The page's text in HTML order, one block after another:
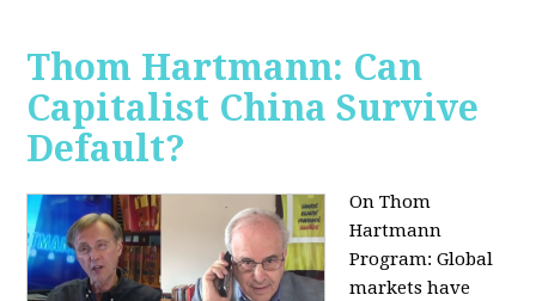
Thom Hartmann: Can
Capitalist China Survive
Default?
On Thom
Hartmann
Program: Global
markets have